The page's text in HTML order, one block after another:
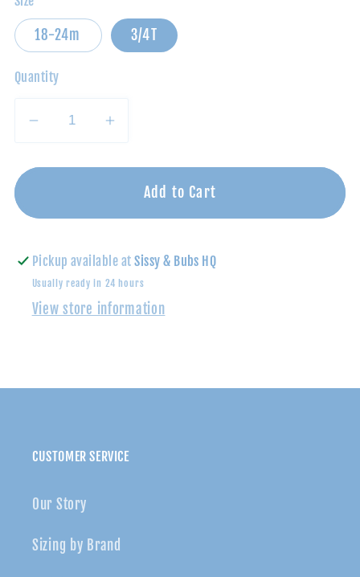
18-24m 3/4T
Quantity
Decrease
for
Plaid
Woven
Shirt
Increase
for
Grey/Blue
Woven
Shirt
Add to Cart
Pickup available atSissy & Bubs HQ
Usually ready in 24 hours
View store information
CUSTOMER SERVICE
Our Story
Sizing by Brand